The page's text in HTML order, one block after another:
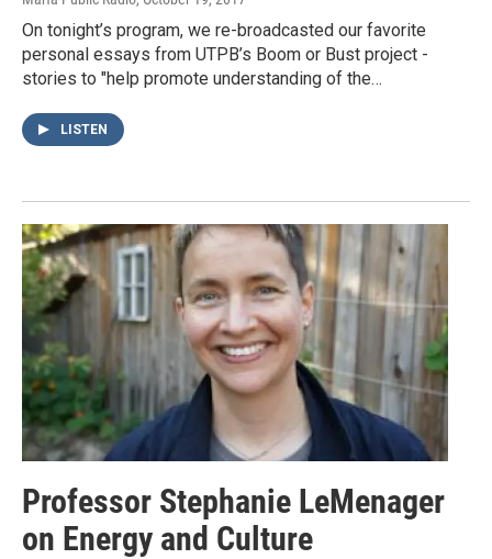
On tonight’s program, we re-broadcasted our favorite
personal essays from UTPB’s Boom or Bust project -
stories to "help promote understanding of the…
LISTEN
Professor Stephanie LeMenager
on Energy and Culture